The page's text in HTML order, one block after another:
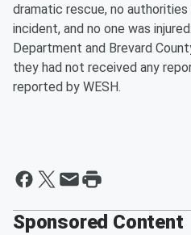
dramatic rescue, no
incident, and no one was
Department and Brevard
they had not received any
reported by WESH.
Sponsored Content